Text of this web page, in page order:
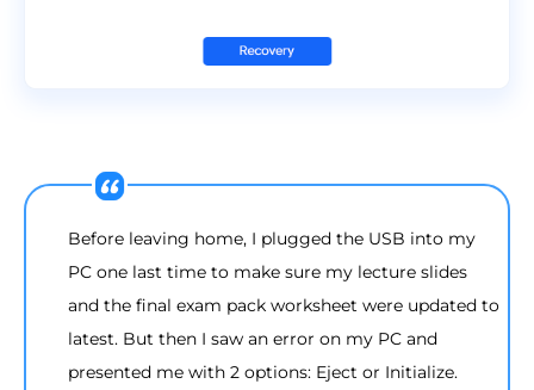
Before leaving home, I plugged the USB into my
PC one last time to make sure my lecture slides
and the final exam pack worksheet were updated to
latest. But then I saw an error on my PC and
presented me with 2 options: Eject or Initialize.